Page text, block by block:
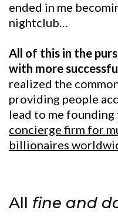
ended in me
nightclub…
All of this in the
with more
realized the
providing people
lead to me founding
concierge firm for
billionaires
All fine and